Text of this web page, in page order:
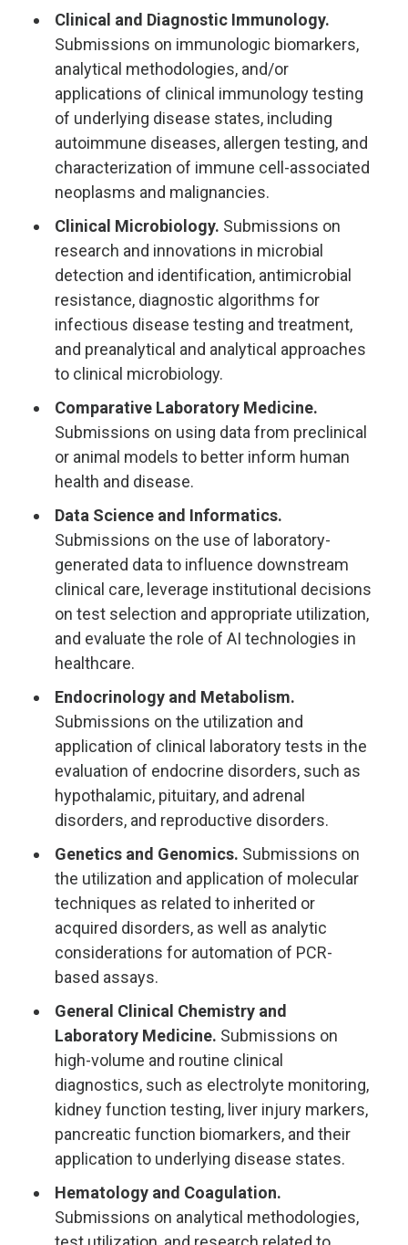
Clinical and Diagnostic Immunology.
Submissions on immunologic biomarkers,
analytical methodologies, and/or
applications of clinical immunology testing
of underlying disease states, including
autoimmune diseases, allergen testing, and
characterization of immune cell-associated
neoplasms and malignancies.
Clinical Microbiology. Submissions on
research and innovations in microbial
detection and identification, antimicrobial
resistance, diagnostic algorithms for
infectious disease testing and treatment,
and preanalytical and analytical approaches
to clinical microbiology.
Comparative Laboratory Medicine.
Submissions on using data from preclinical
or animal models to better inform human
health and disease.
Data Science and Informatics.
Submissions on the use of laboratory-
generated data to influence downstream
clinical care, leverage institutional decisions
on test selection and appropriate utilization,
and evaluate the role of AI technologies in
healthcare.
Endocrinology and Metabolism.
Submissions on the utilization and
application of clinical laboratory tests in the
evaluation of endocrine disorders, such as
hypothalamic, pituitary, and adrenal
disorders, and reproductive disorders.
Genetics and Genomics. Submissions on
the utilization and application of molecular
techniques as related to inherited or
acquired disorders, as well as analytic
considerations for automation of PCR-
based assays.
General Clinical Chemistry and
Laboratory Medicine. Submissions on
high-volume and routine clinical
diagnostics, such as electrolyte monitoring,
kidney function testing, liver injury markers,
pancreatic function biomarkers, and their
application to underlying disease states.
Hematology and Coagulation.
Submissions on analytical methodologies,